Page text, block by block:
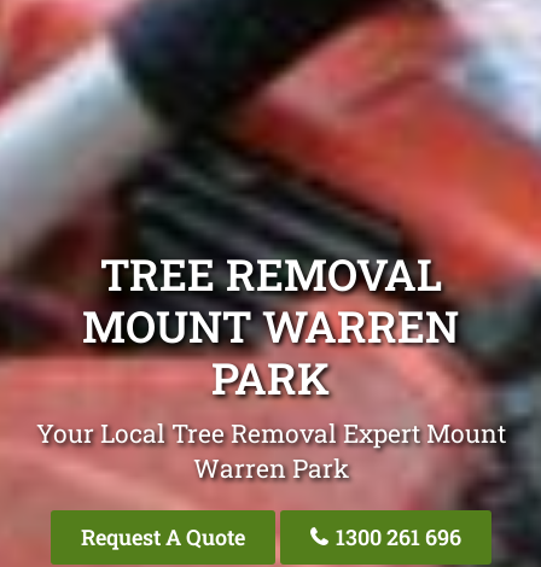
TREE REMOVAL
MOUNT WARREN
PARK
Your Local Tree Removal Expert Mount
Warren Park
Request A Quote 1300 261 696